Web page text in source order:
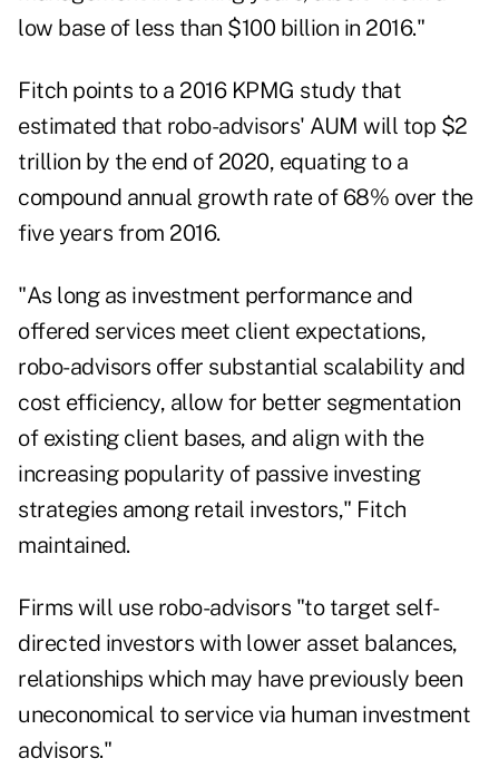
low base of less than $100 billion in 2016."
Fitch points to a 2016 KPMG study that
estimated that robo-advisors' AUM will top $2
trillion by the end of 2020, equating to a
compound annual growth rate of 68% over the
five years from 2016.
"As long as investment performance and
offered services meet client expectations,
robo-advisors offer substantial scalability and
cost efficiency, allow for better segmentation
of existing client bases, and align with the
increasing popularity of passive investing
strategies among retail investors," Fitch
maintained.
Firms will use robo-advisors "to target self-
directed investors with lower asset balances,
relationships which may have previously been
uneconomical to service via human investment
advisors."